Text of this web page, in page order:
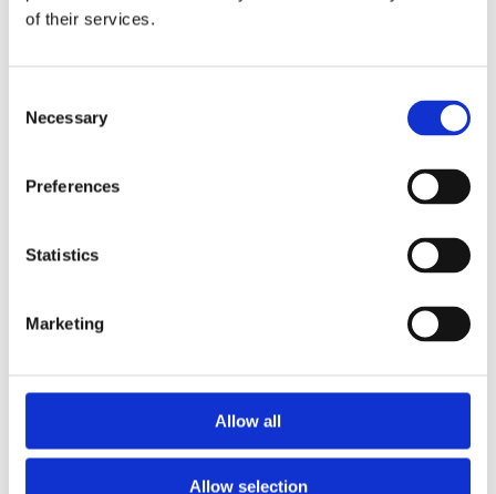
of their services.
Selection
Necessary
Preferences
Statistics
Marketing
Allow all
Allow selection
2012
2011
Authors a-z
Institutions a-z
Project title z-a